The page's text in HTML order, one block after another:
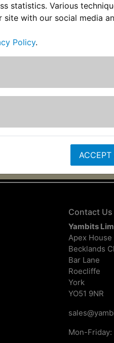
statistics. Various
with our social media
Policy.
ACCEPT
Only
Contact Us
Yambits
Apex House
Becklands
Bar Lane
Roecliffe
York
YO51 9NR
Mon-Friday: